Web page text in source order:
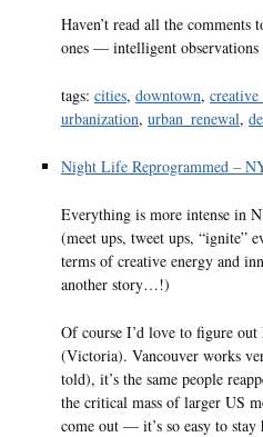
Haven’t read all the
ones — intelligent observations
tags: cities, downtown,
urbanization, urban_renewal,
Night Life Reprogrammed –
Everything is more intense in
(meet ups, tweet ups, “ignite”
terms of creative energy and
another story…!)
Of course I’d love to figure
(Victoria). Vancouver works
told), it’s the same people
the critical mass of larger US
come out — it’s so easy to